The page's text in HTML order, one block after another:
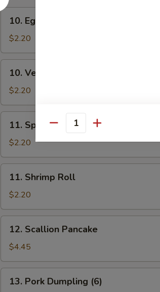
10.
Egg
Roll
10. Egg Roll
$2.20
Veg.
Roll
10. Veg. Roll
$2.20
Spring
Roll
11. Spring Roll
$2.20
Shrimp
Roll
11. Shrimp Roll
$2.20
Scallion
Pancake
12. Scallion Pancake
$4.45
Pork
13. Pork Dumpling (6)
Quantity